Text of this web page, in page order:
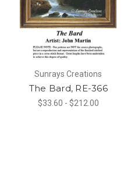
Sunrays Creations
The Bard, RE-366
$33.60 - $212.00